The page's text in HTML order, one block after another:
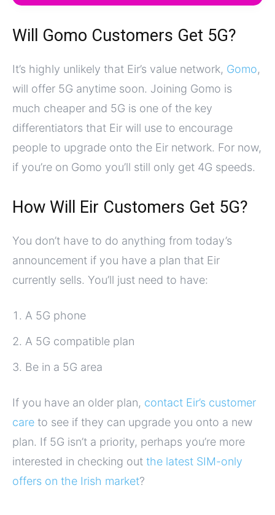
Will Gomo Customers Get 5G?
It’s highly unlikely that Eir’s value network, Gomo,
will offer 5G anytime soon. Joining Gomo is
much cheaper and 5G is one of the key
differentiators that Eir will use to encourage
people to upgrade onto the Eir network. For now,
if you’re on Gomo you’ll still only get 4G speeds.
How Will Eir Customers Get 5G?
You don’t have to do anything from today’s
announcement if you have a plan that Eir
currently sells. You’ll just need to have:
A 5G phone
A 5G compatible plan
Be in a 5G area
If you have an older plan, contact Eir’s customer
care to see if they can upgrade you onto a new
plan. If 5G isn’t a priority, perhaps you’re more
interested in checking out the latest SIM-only
offers on the Irish market?